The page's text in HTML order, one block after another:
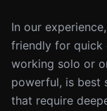
In our
friendly for quick
working solo or
powerful, is best
that require